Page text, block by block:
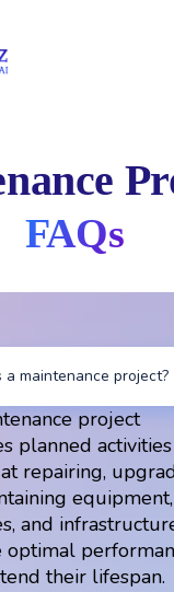
FAQs
a maintenance project?
project
planned activities
repairing,
equipment,
and
optimal
their lifespan.